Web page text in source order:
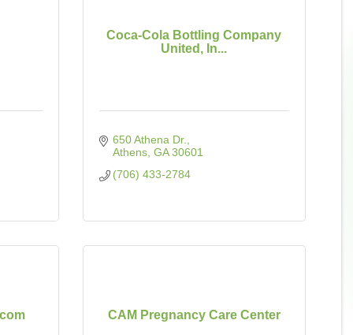
Coca-Cola Bottling Company
United, In...
650 Athena Dr.
Athens GA 30601
(706) 433-2784
CAM Pregnancy Care Center